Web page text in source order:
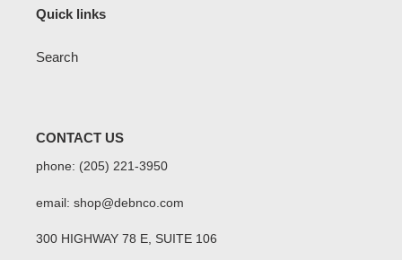
Quick links
Search
CONTACT US
phone: (205) 221-3950
email: shop@debnco.com
300 HIGHWAY 78 E, SUITE 106